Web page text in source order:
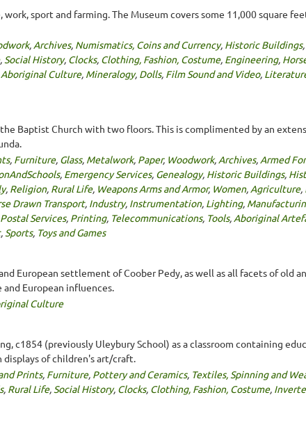
sport and farming. The Museum covers some 11,000 square
, Archives, Numismatics, Coins and Currency, Historic Buildings,
, Social History, Clocks, Clothing, Fashion, Costume, Engineering,
Aboriginal Culture, Mineralogy, Dolls, Film Sound and Video,
Baptist Church with two floors. This is complimented by an
, Furniture, Glass, Metalwork, Paper, Woodwork, Archives, Armed
, Emergency Services, Genealogy, Historic Buildings,
, Religion, Rural Life, Weapons Arms and Armor, Women, Agriculture,
Drawn Transport, Industry, Instrumentation, Lighting,
Postal Services, Printing, Telecommunications, Tools, Aboriginal
, Sports, Toys and Games
European settlement of Coober Pedy, as well as all facets of old
European influences.
Culture
c1854 (previously Uleybury School) as a classroom containing
of children's art/craft.
Prints, Furniture, Pottery and Ceramics, Textiles, Spinning and
, Rural Life, Social History, Clocks, Clothing, Fashion, Costume,